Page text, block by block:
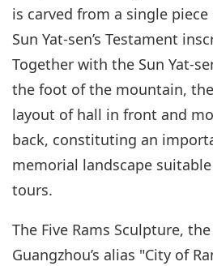
is carved from a single
Sun Yat-sen’s Testament
Together with the Sun Yat-
the foot of the mountain,
layout of hall in front and
back, constituting an
memorial landscape
tours.
The Five Rams Sculpture,
Guangzhou’s alias "City of